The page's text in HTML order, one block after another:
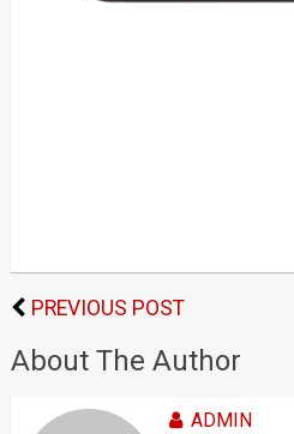
PREVIOUS POST
About The Author
ADMIN